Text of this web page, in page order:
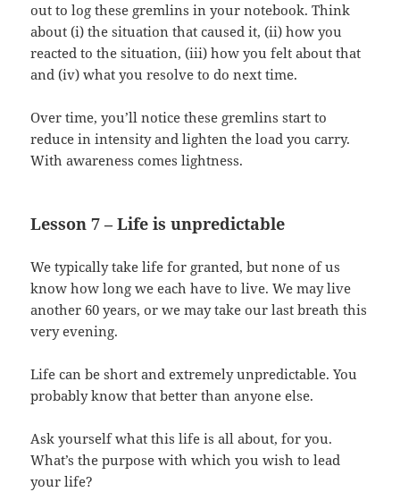
out to log these gremlins in your notebook. Think
about (i) the situation that caused it, (ii) how you
reacted to the situation, (iii) how you felt about that
and (iv) what you resolve to do next time.
Over time, you’ll notice these gremlins start to
reduce in intensity and lighten the load you carry.
With awareness comes lightness.
Lesson 7 – Life is unpredictable
We typically take life for granted, but none of us
know how long we each have to live. We may live
another 60 years, or we may take our last breath this
very evening.
Life can be short and extremely unpredictable. You
probably know that better than anyone else.
Ask yourself what this life is all about, for you.
What’s the purpose with which you wish to lead
your life?